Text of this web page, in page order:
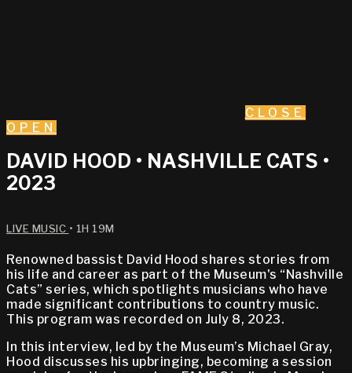
CLOSE
OPEN
DAVID HOOD • NASHVILLE CATS •
2023
LIVE MUSIC • 1H 19M
Renowned bassist David Hood shares stories from
his life and career as part of the Museum's “Nashville
Cats” series, which spotlights musicians who have
made significant contributions to country music.
This program was recorded on July 8, 2023.
In this interview, led by the Museum’s Michael Gray,
Hood discusses his upbringing, becoming a session